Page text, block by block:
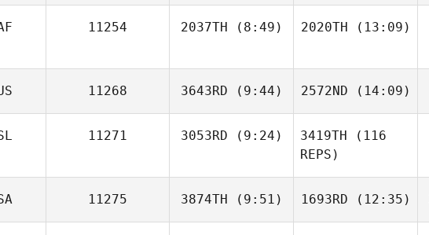
11254 2037TH (8:49)
Boshoff
2020TH (13:09)
Boshoff
11268 3643RD (9:44)
William
2572ND (14:09)
Lynn
FitzGerald
11271 3053RD (9:24)
Sigridur
3419TH (116
REPS)
11275 3874TH (9:51) 1693RD (12:35)